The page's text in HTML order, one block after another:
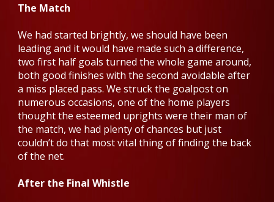
The Match
We had started brightly, we should have been
leading and it would have made such a difference,
two first half goals turned the whole game around,
both good finishes with the second avoidable after
a miss placed pass. We struck the goalpost on
numerous occasions, one of the home players
thought the esteemed uprights were their man of
the match, we had plenty of chances but just
couldn’t do that most vital thing of finding the back
of the net.
After the Final Whistle